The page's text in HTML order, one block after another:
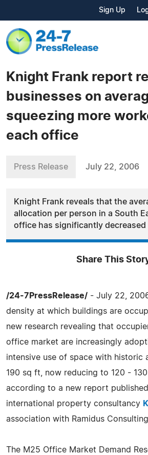
Sign Up
Knight Frank report
businesses on
squeezing more
each office
Press Release July 22, 2006
Knight Frank reveals that the
allocation per person in a South
office has significantly decreased
Share This
/24-7PressRelease/ - July 22,
density at which buildings are
new research revealing that
office market are increasingly
intensive use of space with historic
190 sq ft, now reducing to 120 -
according to a new report
international property consultancy
association with Ramidus
The M25 Office Market Demand